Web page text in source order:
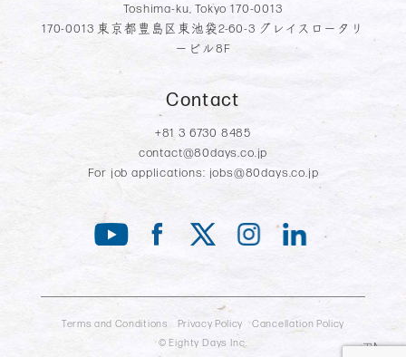
Toshima-ku, Tokyo 170-0013
170-0013 東京都豊島区東池袋2-60-3 グレイスロータリ
ービル8F
Contact
+81 3 6730 8485
contact@80days.co.jp
For job applications: jobs@80days.co.jp
Terms and Conditions Privacy Policy
Cancellation Policy
© Eighty Days Inc.